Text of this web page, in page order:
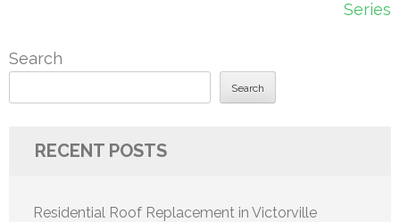
Series
Search
Search
RECENT POSTS
Residential Roof Replacement in Victorville